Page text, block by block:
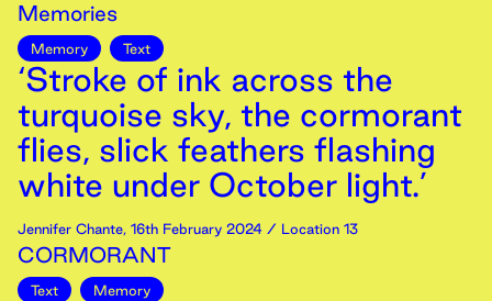
Memories
Memory Text
‘Stroke of ink across the
turquoise sky, the cormorant
flies, slick feathers flashing
white under October light.’
Jennifer Chante, 16th February 2024 / Location 13
CORMORANT
Text Memory